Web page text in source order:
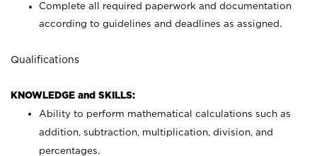
Complete all required paperwork and documentation
according to guidelines and deadlines as assigned.
Qualifications
KNOWLEDGE and SKILLS:
Ability to perform mathematical calculations such as
addition, subtraction, multiplication, division, and
percentages.